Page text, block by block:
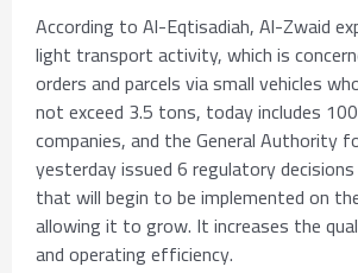
According to Al-Eqtisadiah, Al-Zwaid
light transport activity, which is
orders and parcels via small vehicles
not exceed 3.5 tons, today includes
companies, and the General Authority
yesterday issued 6 regulatory
that will begin to be implemented on
allowing it to grow. It increases the
and operating efficiency.